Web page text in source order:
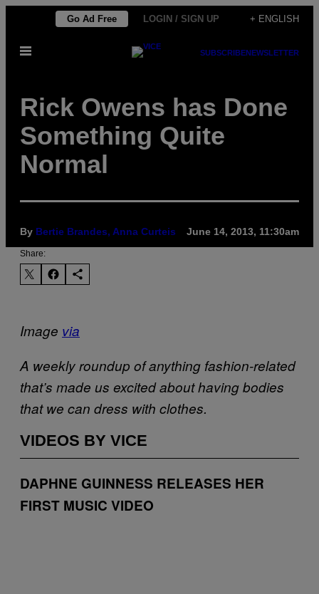
content
Go Ad Free LOGIN / SIGN UP + ENGLISH
Open
SUBSCRIBENEWSLETTER
Rick Owens has Done
Something Quite
Normal
By Bertie Brandes, Anna Curteis June 14, 2013, 11:30am
Share:
Image via
A weekly roundup of anything fashion-related
that’s made us excited about having bodies
that we can dress with clothes.
VIDEOS BY VICE
DAPHNE GUINNESS RELEASES HER
FIRST MUSIC VIDEO